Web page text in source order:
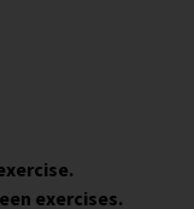
exercises.